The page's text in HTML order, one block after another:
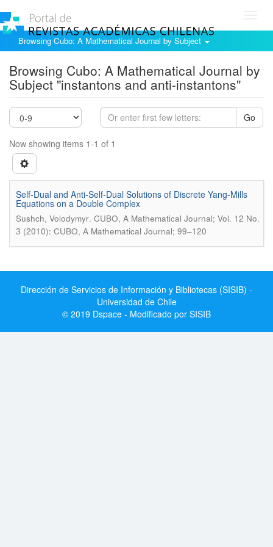
Browsing Cubo: A Mathematical Journal by Subject
Browsing Cubo: A Mathematical Journal by
Subject "instantons and anti-instantons"
Go
Now showing items 1-1 of 1
Self-Dual and Anti-Self-Dual Solutions of Discrete Yang-Mills
Equations on a Double Complex
Sushch, Volodymyr. CUBO, A Mathematical Journal; Vol. 12 No.
3 (2010): CUBO, A Mathematical Journal; 99–120
Dirección de Servicios de Información y Bibliotecas (SISIB) -
Universidad de Chile
© 2019 Dspace - Modificado por SISIB